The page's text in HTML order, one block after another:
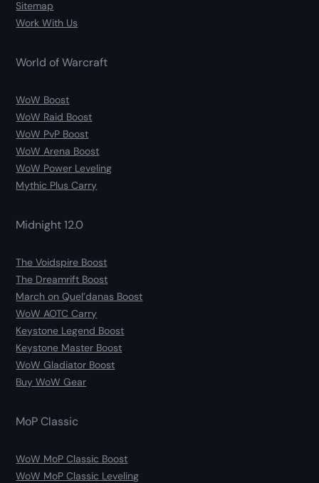
Sitemap
Work With Us
World of Warcraft
WoW Boost
WoW Raid Boost
WoW PvP Boost
WoW Arena Boost
WoW Power Leveling
Mythic Plus Carry
Midnight 12.0
The Voidspire Boost
The Dreamrift Boost
March on Quel’danas Boost
WoW AOTC Carry
Keystone Legend Boost
Keystone Master Boost
WoW Gladiator Boost
Buy WoW Gear
MoP Classic
WoW MoP Classic Boost
WoW MoP Classic Leveling